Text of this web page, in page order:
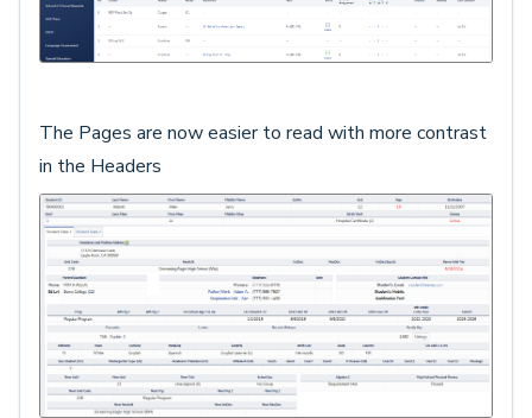
The Pages are now easier to read with more contrast
in the Headers